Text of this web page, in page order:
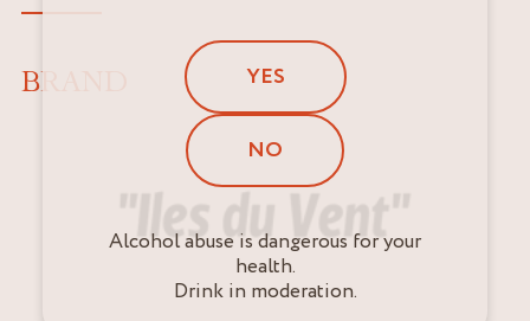
BRAND YES
NO
Alcohol abuse is dangerous for your
health.
Drink in moderation.